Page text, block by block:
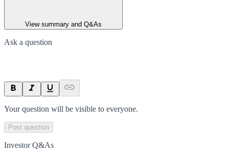
View summary and Q&As
Ask a question
Your question will be visible to everyone.
Post question
Investor Q&As